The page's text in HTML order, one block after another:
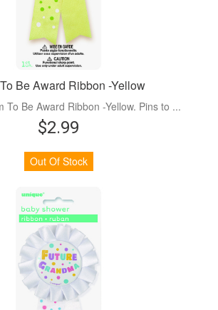
Be Award Ribbon -Yellow
To Be Award Ribbon -Yellow. Pins to ...
$2.99
Out Of Stock